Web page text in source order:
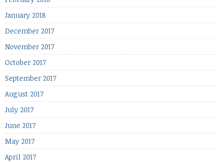
January 2018
December 2017
November 2017
October 2017
September 2017
August 2017
July 2017
June 2017
May 2017
April 2017